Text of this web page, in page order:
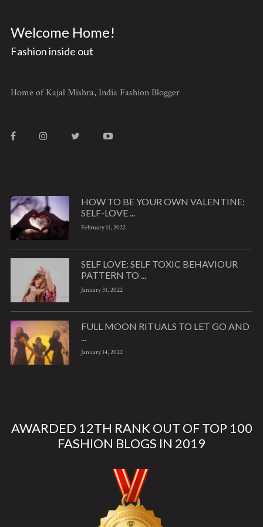
Welcome Home!
Fashion inside out
Home of Kajal Mishra, India Fashion Blogger
HOW TO BE YOUR OWN VALENTINE:
SELF-LOVE ...
February 11, 2022
SELF LOVE: SELF TOXIC BEHAVIOUR
PATTERN TO ...
January 31, 2022
FULL MOON RITUALS TO LET GO AND
...
January 14, 2022
AWARDED 12TH RANK OUT OF TOP 100
FASHION BLOGS IN 2019